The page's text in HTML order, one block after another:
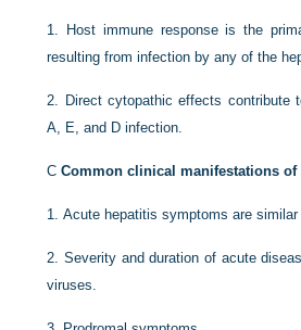
1.
Host immune response is the
resulting from infection by any of the
2.
Direct cytopathic effects contribute
A, E, and D infection.
CCommon clinical manifestations of
1.Acute hepatitis symptoms are similar
2.Severity and duration of acute
viruses.